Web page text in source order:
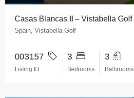
Casas Blancas II – Vistabella Golf
Spain, Vistabella Golf
003157
Listing ID
3
Bedrooms
3
Bathrooms